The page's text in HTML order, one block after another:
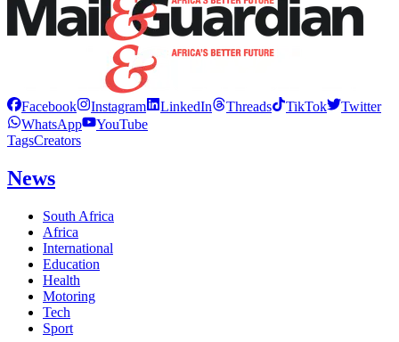
Facebook Instagram LinkedIn Threads TikTok
Twitter
WhatsApp
YouTube
TagsCreators
News
South Africa
Africa
International
Education
Health
Motoring
Tech
Sport